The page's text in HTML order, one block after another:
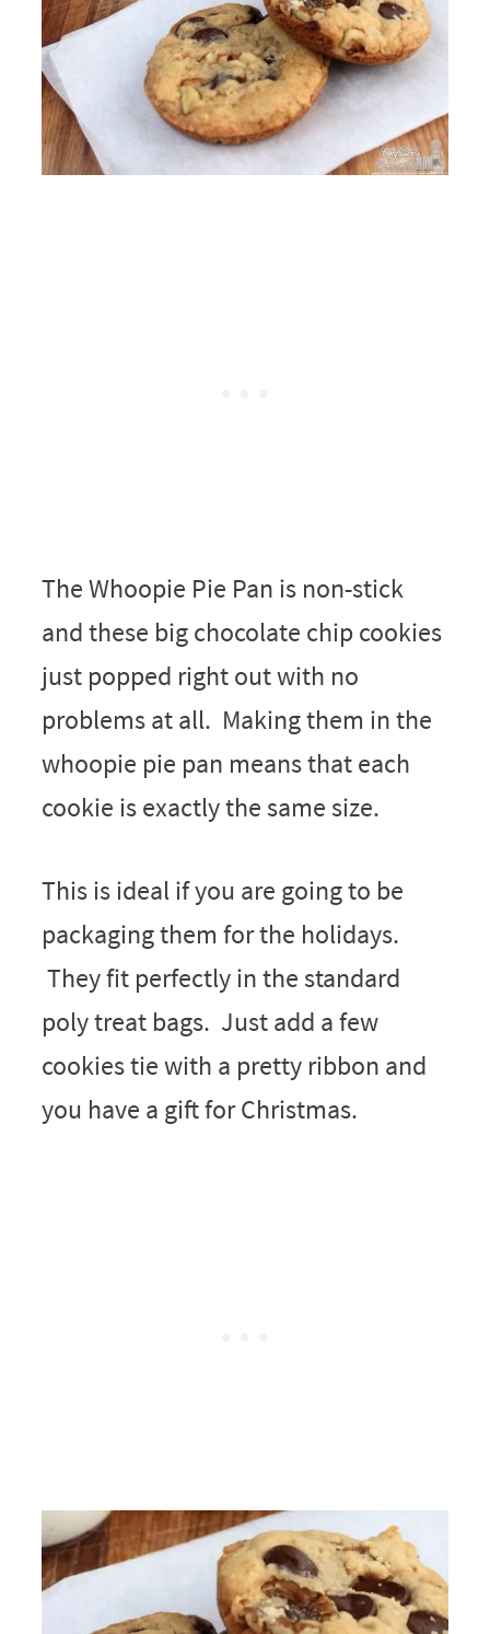
The Whoopie Pie Pan is non-stick
and these big chocolate chip cookies
just popped right out with no
problems at all. Making them in the
whoopie pie pan means that each
cookie is exactly the same size.
This is ideal if you are going to be
packaging them for the holidays.
They fit perfectly in the standard
poly treat bags. Just add a few
cookies tie with a pretty ribbon and
you have a gift for Christmas.